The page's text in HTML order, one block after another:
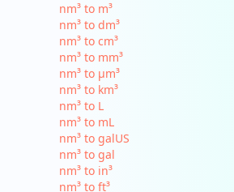
nm³ to m³
nm³ to dm³
nm³ to cm³
nm³ to mm³
nm³ to µm³
nm³ to km³
nm³ to L
nm³ to mL
nm³ to galUS
nm³ to gal
nm³ to in³
nm³ to ft³